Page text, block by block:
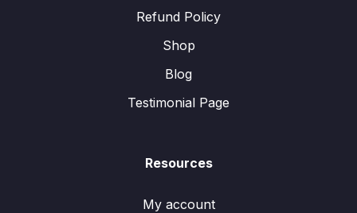
Refund Policy
Shop
Blog
Testimonial Page
Resources
My account